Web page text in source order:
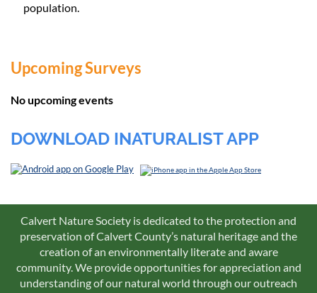
population.
Upcoming Surveys
No upcoming events
DOWNLOAD INATURALIST APP
Calvert Nature Society is dedicated to the protection and
preservation of Calvert County’s natural heritage and the
creation of an environmentally literate and aware
community. We provide opportunities for appreciation and
understanding of our natural world through our outreach